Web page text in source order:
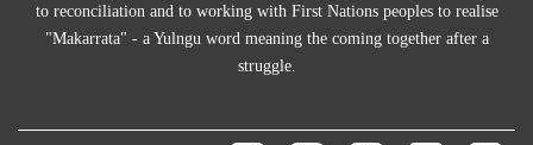
to reconciliation and to working with First Nations peoples to realise
"Makarrata" - a Yulngu word meaning the coming together after a
struggle.